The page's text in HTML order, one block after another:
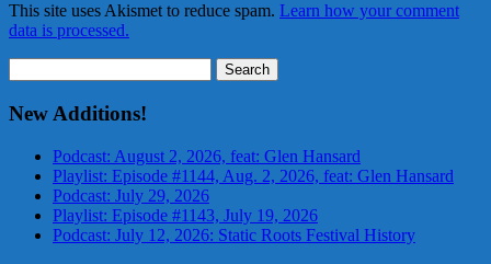
This site uses Akismet to reduce spam. Learn how your comment
data is processed.
for:
New Additions!
Podcast: August 2, 2026, feat: Glen Hansard
Playlist: Episode #1144, Aug. 2, 2026, feat: Glen Hansard
Podcast: July 29, 2026
Playlist: Episode #1143, July 19, 2026
Podcast: July 12, 2026: Static Roots Festival History